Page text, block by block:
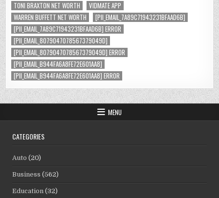
TONI BRAXTON NET WORTH
VIDMATE APP
WARREN BUFFETT NET WORTH
[PII_EMAIL_7A89C71943231BFAAD6B]
[PII_EMAIL_7A89C71943231BFAAD6B] ERROR
[PII_EMAIL_8079047078567379049D]
[PII_EMAIL_8079047078567379049D] ERROR
[PII_EMAIL_B944FA6A8FE72E601AA8]
[PII_EMAIL_B944FA6A8FE72E601AA8] ERROR
MENU
CATEGORIES
Auto (20)
Business (562)
Education (32)